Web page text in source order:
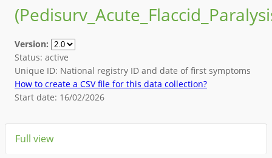
(
Version:
Status: active
Unique ID: National registry ID and date of first symptoms
How to create a CSV file for this data collection?
Start date: 16/02/2026
Full view